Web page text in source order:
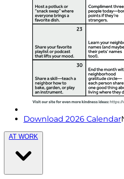
Download 2026 Calendar
AT WORK